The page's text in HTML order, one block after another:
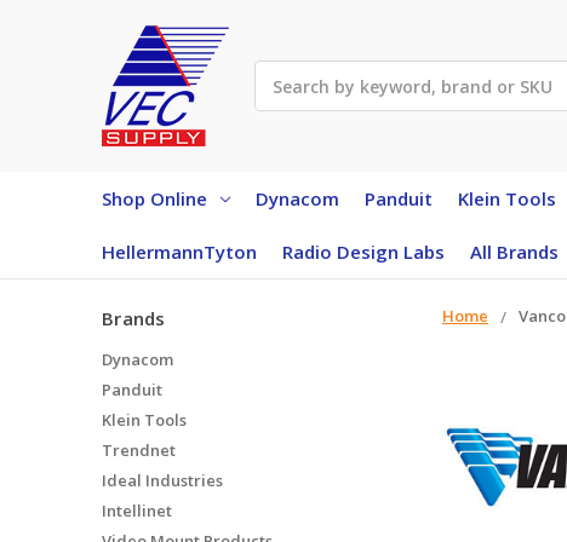
Shop Online Dynacom Panduit Klein Tools
HellermannTyton Radio Design Labs All Brands
Home Vanco
Brands
Dynacom
Panduit
Klein Tools
Trendnet
Ideal Industries
Intellinet